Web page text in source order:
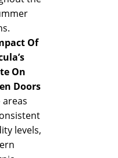
Of
On
Doors
levels,